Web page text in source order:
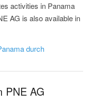
activities in Panama
AG is also available in
durch
PNE AG